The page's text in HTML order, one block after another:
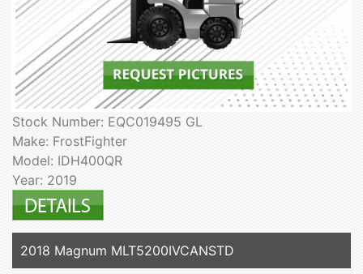
Stock Number: EQC019495 GL
Make: FrostFighter
Model: IDH400QR
Year: 2019
2018 Magnum MLT5200IVCANSTD